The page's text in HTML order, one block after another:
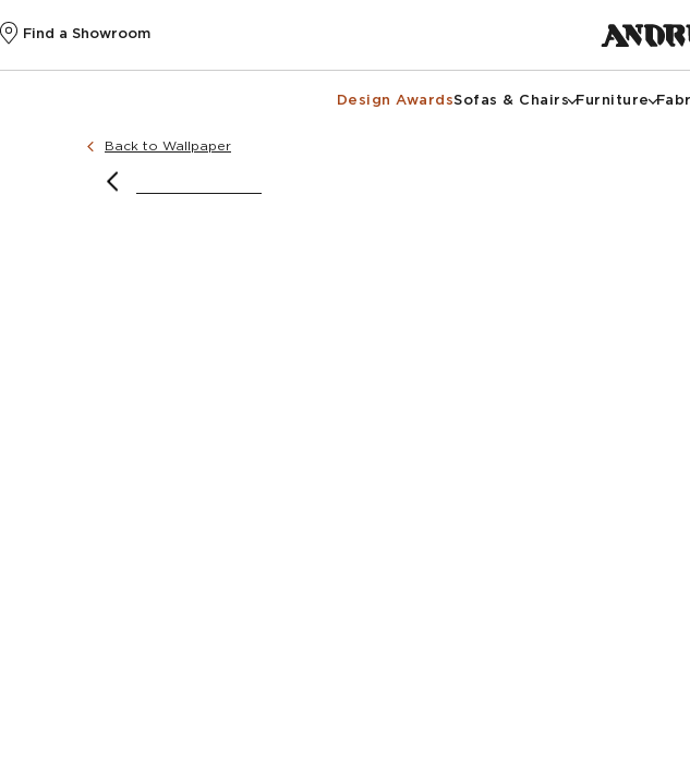
Find a Showroom
Design AwardsSofas & Chairs Furniture
Back to Wallpaper